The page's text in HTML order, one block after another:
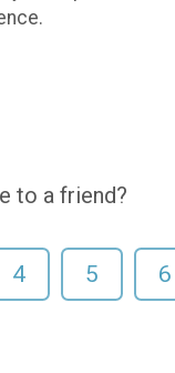
to a friend?
4 5 6